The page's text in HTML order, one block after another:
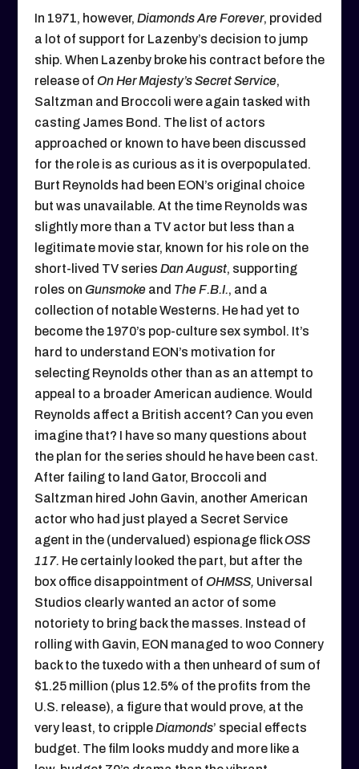
In 1971, however, Diamonds Are Forever, provided
a lot of support for Lazenby’s decision to jump
ship. When Lazenby broke his contract before the
release of On Her Majesty’s Secret Service,
Saltzman and Broccoli were again tasked with
casting James Bond. The list of actors
approached or known to have been discussed
for the role is as curious as it is overpopulated.
Burt Reynolds had been EON’s original choice
but was unavailable. At the time Reynolds was
slightly more than a TV actor but less than a
legitimate movie star, known for his role on the
short-lived TV series Dan August, supporting
roles on Gunsmokeand The F.B.I., and a
collection of notable Westerns. He had yet to
become the 1970’s pop-culture sex symbol. It’s
hard to understand EON’s motivation for
selecting Reynolds other than as an attempt to
appeal to a broader American audience. Would
Reynolds affect a British accent? Can you even
imagine that? I have so many questions about
the plan for the series should he have been cast.
After failing to land Gator, Broccoli and
Saltzman hired John Gavin, another American
actor who had just played a Secret Service
agent in the (undervalued) espionage flickOSS
117. He certainly looked the part, but after the
box office disappointment of OHMSS, Universal
Studios clearly wanted an actor of some
notoriety to bring back the masses. Instead of
rolling with Gavin, EON managed to woo Connery
back to the tuxedo with a then unheard of sum of
$1.25 million (plus 12.5% of the profits from the
U.S. release), a figure that would prove, at the
very least, to crippleDiamonds’ special effects
budget. The film looks muddy and more like a